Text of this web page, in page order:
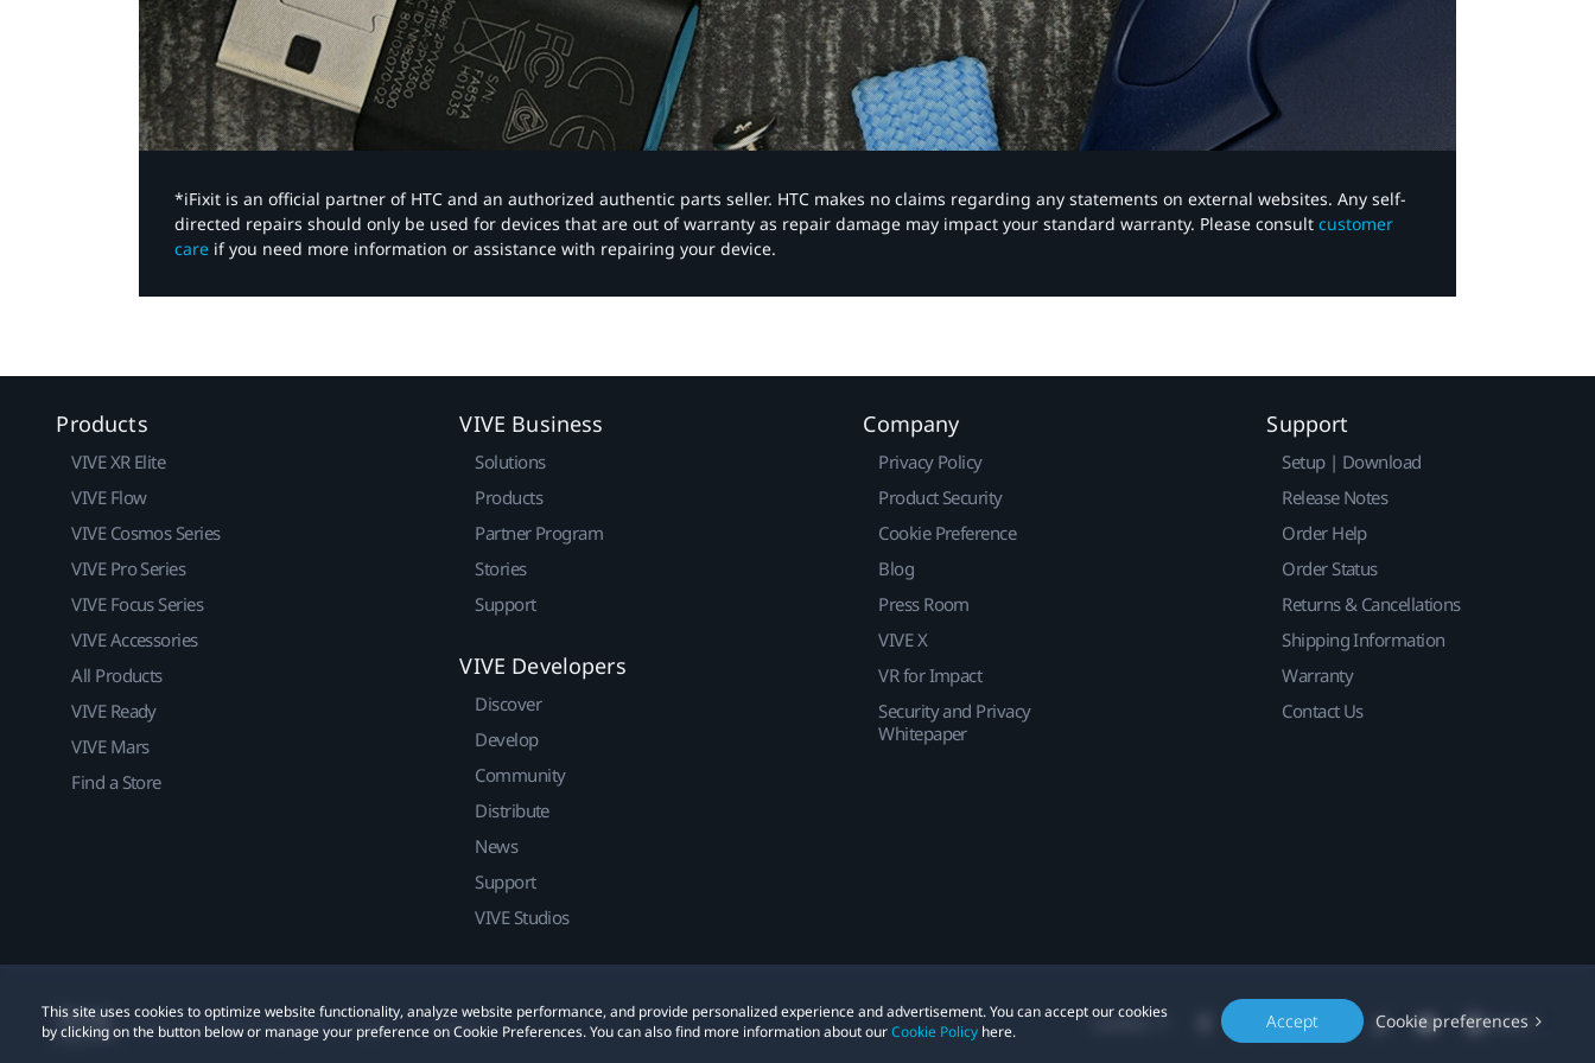
*iFixit is an official partner of HTC and an authorized authentic parts seller. HTC makes no claims regarding any statements on external websites. Any self-
directed repairs should only be used for devices that are out of warranty as repair damage may impact your standard warranty. Please consult customer
care if you need more information or assistance with repairing your device.
This site uses cookies to optimize website functionality, analyze website performance, and provide personalized experience and advertisement. You can accept our cookies
by clicking on the button below or manage your preference on Cookie Preferences. You can also find more information about ourCookie Policy here. Accept Cookie preferences
Products
VIVE XR Elite
VIVE Flow
VIVE Cosmos Series
VIVE Pro Series
VIVE Focus Series
VIVE Accessories
All Products
VIVE Ready
VIVE Mars
Find a Store
VIVE Business
Solutions
Products
Partner Program
Stories
Support
VIVE Developers
Discover
Develop
Community
Distribute
News
Support
VIVE Studios
Company
Privacy Policy
Product Security
Cookie Preference
Blog
Press Room
VIVE X
VR for Impact
Security and Privacy
Whitepaper
Support
Setup | Download
Release Notes
Order Help
Order Status
Returns & Cancellations
Shipping Information
Warranty
Contact Us
Location
© 2011-2026 HTC Corporation Legal Cookies